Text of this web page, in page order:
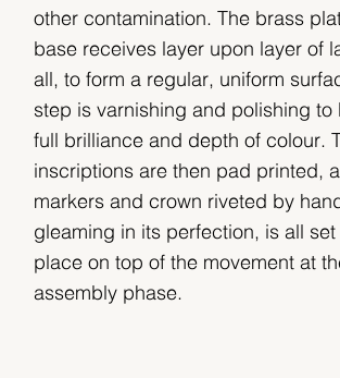
other contamination. The brass
base receives layer upon layer of
all, to form a regular, uniform
step is varnishing and polishing to
full brilliance and depth of colour.
inscriptions are then pad printed,
markers and crown riveted by
gleaming in its perfection, is all set
place on top of the movement at
assembly phase.